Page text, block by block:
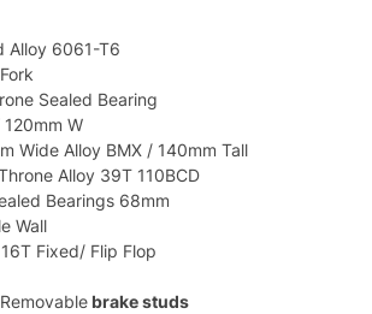
Alloy 6061-T6
Sealed Bearing
W
Wide Alloy BMX / 140mm Tall
Alloy 39T 110BCD
Bearings 68mm
Wall
Fixed/ Flip Flop
brake studs